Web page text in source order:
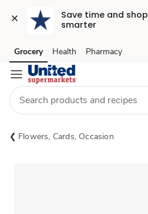
Save time and shop
smarter
Skip to search
Skip to main content
Skip to cookie settings
Skip to chat
Grocery Health Pharmacy
Flowers, Cards, Occasion